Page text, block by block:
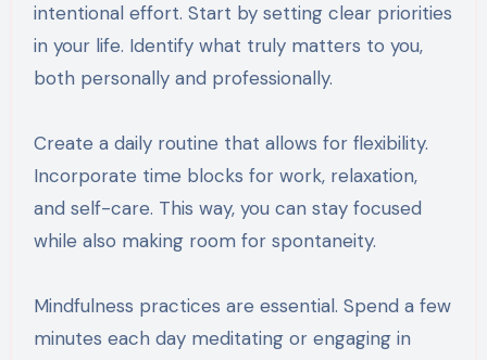
intentional effort. Start by setting clear priorities
in your life. Identify what truly matters to you,
both personally and professionally.
Create a daily routine that allows for flexibility.
Incorporate time blocks for work, relaxation,
and self-care. This way, you can stay focused
while also making room for spontaneity.
Mindfulness practices are essential. Spend a few
minutes each day meditating or engaging in